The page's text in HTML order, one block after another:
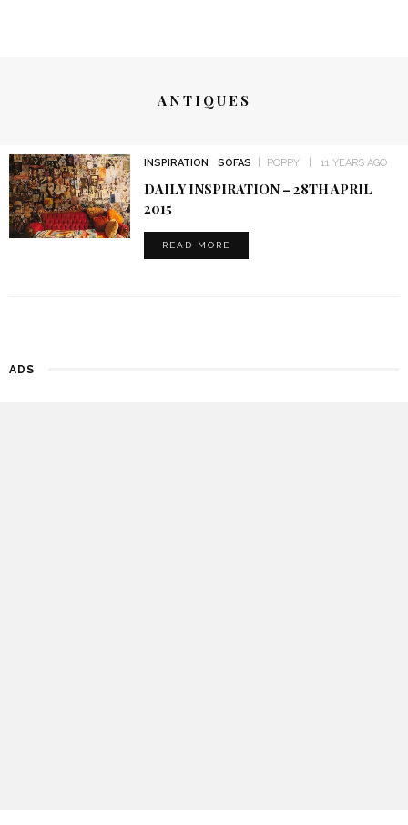
ANTIQUES
INSPIRATION SOFAS POPPY 11 YEARS AGO
DAILY INSPIRATION – 28TH APRIL
2015
READ MORE
ADS